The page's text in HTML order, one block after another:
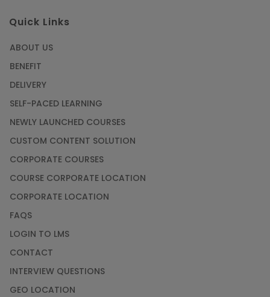
Quick Links
ABOUT US
BENEFIT
DELIVERY
SELF-PACED LEARNING
NEWLY LAUNCHED COURSES
CUSTOM CONTENT SOLUTION
CORPORATE COURSES
COURSE CORPORATE LOCATION
CORPORATE LOCATION
FAQS
LOGIN TO LMS
CONTACT
INTERVIEW QUESTIONS
GEO LOCATION